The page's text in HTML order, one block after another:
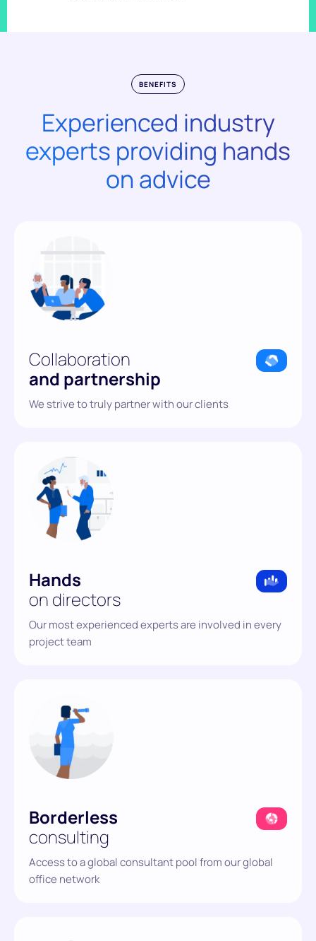
BENEFITS
Experienced industry
experts providing hands
on advice
Collaboration
and partnership
We strive to truly partner with our clients
Hands
on directors
Our most experienced experts are involved inevery
project team
Borderless
consulting
Access to a global consultant pool from our global
office network